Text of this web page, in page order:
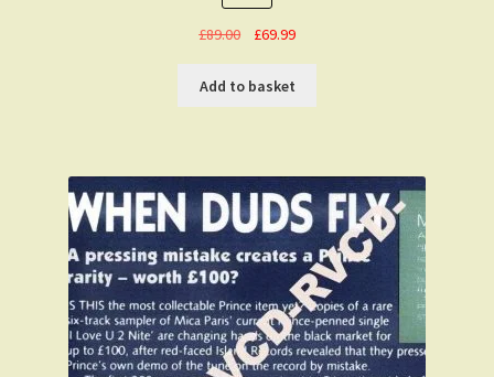
£89.00
Original
was:
£89.00.
£69.99Current
is:
£69.99.
Add to basket